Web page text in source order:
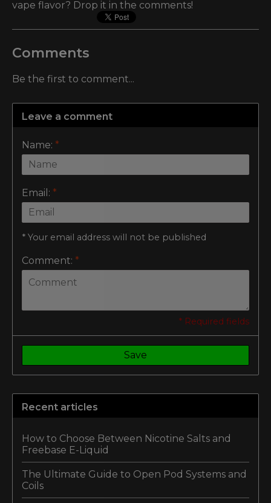
vape flavor? Drop it in the comments!
Comments
Be the first to comment...
Leave a comment
Name: *
Email: *
* Your email address will not be published
Comment: *
* Required fields
Save
Recent articles
How to Choose Between Nicotine Salts and
Freebase E-Liquid
The Ultimate Guide to Open Pod Systems and
Coils